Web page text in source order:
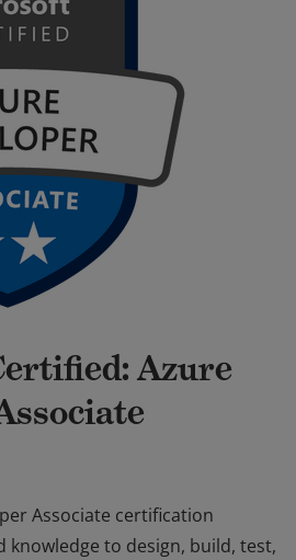
Azure
Associate certification
knowledge to design, build, test,